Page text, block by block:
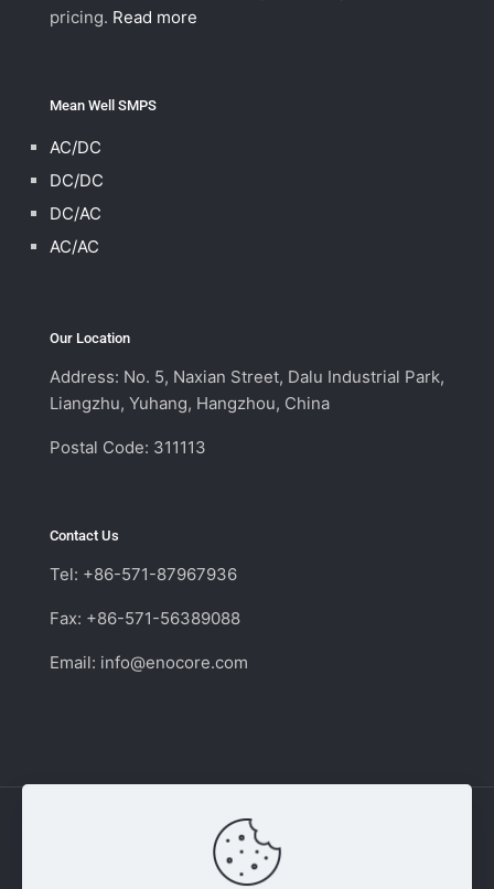
pricing. Read more
Mean Well SMPS
AC/DC
DC/DC
DC/AC
AC/AC
Our Location
Address: No. 5, Naxian Street, Dalu Industrial Park,
Liangzhu, Yuhang, Hangzhou, China
Postal Code: 311113
Contact Us
Tel: +86-571-87967936
Fax: +86-571-56389088
Email: info@enocore.com
Copyright © 2011 - 2026 Enocore | Switching